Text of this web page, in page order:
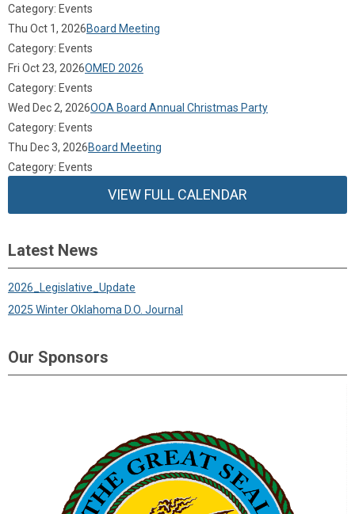
Category: Events
Thu Oct 1, 2026Board Meeting
Category: Events
Fri Oct 23, 2026OMED 2026
Category: Events
Wed Dec 2, 2026OOA Board Annual Christmas Party
Category: Events
Thu Dec 3, 2026Board Meeting
Category: Events
VIEW FULL CALENDAR
Latest News
2026_Legislative_Update
2025 Winter Oklahoma D.O. Journal
Our Sponsors